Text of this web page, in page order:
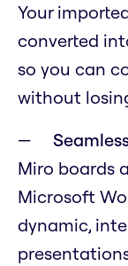
Your
converted
so you can
without
Miro boards
Microsoft
dynamic,